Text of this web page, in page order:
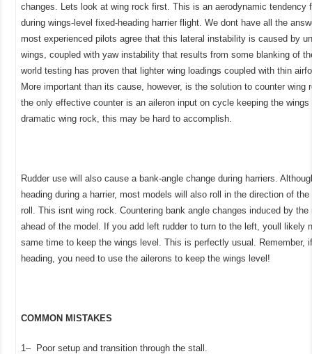
changes. Lets look at wing rock first. This is an aerodynamic tendency
during wings-level fixed-heading harrier flight. We dont have all the
most experienced pilots agree that this lateral instability is caused by
wings, coupled with yaw instability that results from some blanking of
world testing has proven that lighter wing loadings coupled with thin
More important than its cause, however, is the solution to counter wing
the only effective counter is an aileron input on cycle keeping the
dramatic wing rock, this may be hard to accomplish.
Rudder use will also cause a bank-angle change during harriers.
heading during a harrier, most models will also roll in the direction of
roll. This isnt wing rock. Countering bank angle changes induced by
ahead of the model. If you add left rudder to turn to the left, youll likely
same time to keep the wings level. This is perfectly usual. Remember,
heading, you need to use the ailerons to keep the wings level!
COMMON MISTAKES
1– Poor setup and transition through the stall.